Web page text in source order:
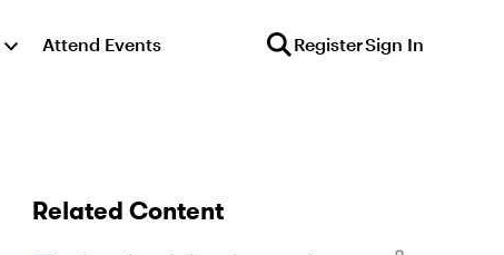
Attend Events RegisterSign In
Related Content